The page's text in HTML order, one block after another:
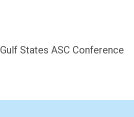
Gulf States ASC Conference